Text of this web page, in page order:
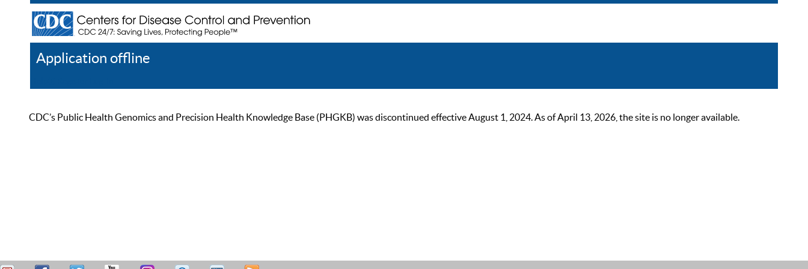
Application offline
CDC’s Public Health Genomics and Precision Health Knowledge Base (PHGKB) was discontinued effective August 1, 2024. As of April 13, 2026, the site is no longer available.